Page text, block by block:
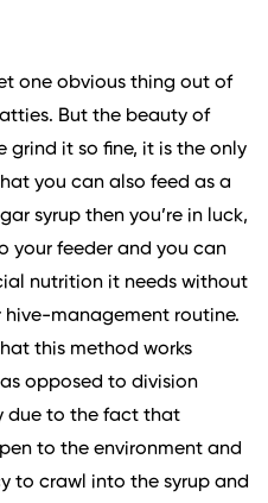
one obvious thing out of
But the beauty of
grind it so fine, it is the only
you can also feed as a
syrup then you’re in luck,
your feeder and you can
nutrition it needs without
management routine.
this method works
opposed to division
due to the fact that
to the environment and
to crawl into the syrup and